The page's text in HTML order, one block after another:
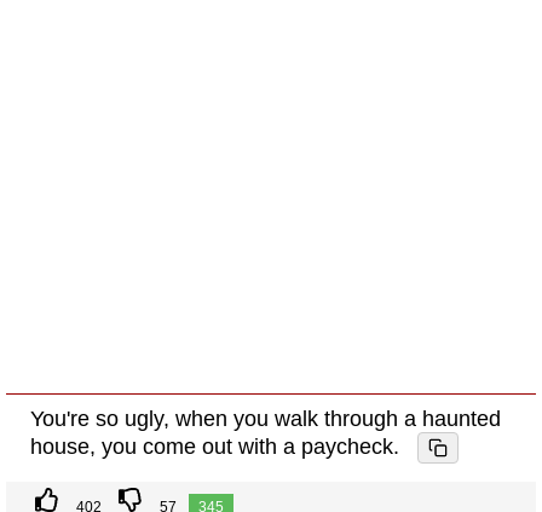
You're so ugly, when you walk through a haunted
house, you come out with a paycheck.
402 57 345